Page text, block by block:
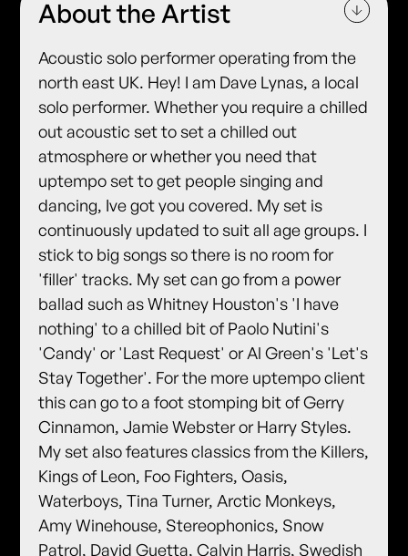
About the Artist
Acoustic solo performer operating from the
north east UK. Hey! I am Dave Lynas, a local
solo performer. Whether you require a chilled
out acoustic set to set a chilled out
atmosphere or whether you need that
uptempo set to get people singing and
dancing, Ive got you covered. My set is
continuously updated to suit all age groups. I
stick to big songs so there is no room for
'filler' tracks. My set can go from a power
ballad such as Whitney Houston's 'I have
nothing' to a chilled bit of Paolo Nutini's
'Candy' or 'Last Request' or Al Green's 'Let's
Stay Together'. For the more uptempo client
this can go to a foot stomping bit of Gerry
Cinnamon, Jamie Webster or Harry Styles.
My set also features classics from the Killers,
Kings of Leon, Foo Fighters, Oasis,
Waterboys, Tina Turner, Arctic Monkeys,
Amy Winehouse, Stereophonics, Snow
Patrol, David Guetta, Calvin Harris, Swedish